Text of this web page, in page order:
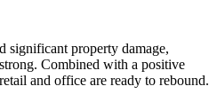
significant property damage,
Combined with a positive
and office are ready to rebound.